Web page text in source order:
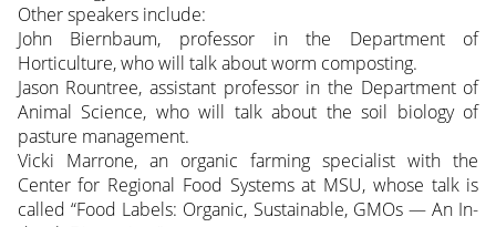
Other speakers include:
John Biernbaum, professor in the Department of
Horticulture, who will talk about worm composting.
Jason Rountree, assistant professor in the Department of
Animal Science, who will talk about the soil biology of
pasture management.
Vicki Marrone, an organic farming specialist with the
Center for Regional Food Systems at MSU, whose talk is
called “Food Labels: Organic, Sustainable, GMOs — An In-